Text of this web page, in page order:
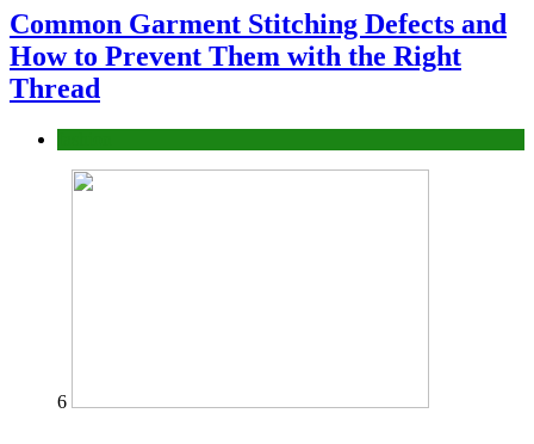
Common Garment Stitching Defects and
How to Prevent Them with the Right
Thread
6